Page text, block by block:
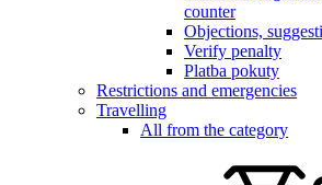
counter
Objections,
Verify penalty
Platba pokuty
Restrictions and emergencies
Travelling
All from the category